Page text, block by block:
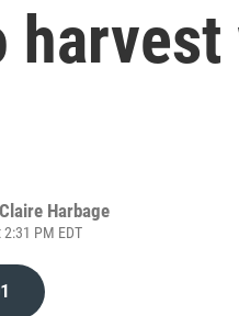
Claire Harbage
PM EDT